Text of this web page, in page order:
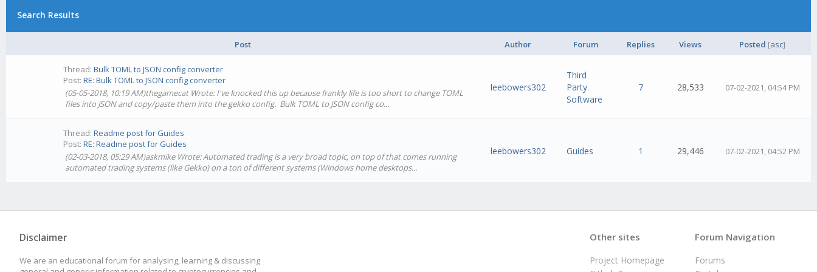
Search Results
Post Author Forum Replies Views Posted [asc]
Thread:Bulk TOML to JSON config converter
Post:RE: Bulk TOML to JSON config converter
(05-05-2018, 10:19 AM)thegamecat Wrote: I've knocked this up because frankly life is too short to change TOML
files into JSON and copy/paste them into the gekko config. Bulk TOML to JSON config co...
leebowers302
Third
Party
Software
7 28,533 07-02-2021, 04:54 PM
Thread:Readme post for Guides
Post:RE: Readme post for Guides
(02-03-2018, 05:29 AM)askmike Wrote: Automated trading is a very broad topic, on top of that comes running
automated trading systems (like Gekko) on a ton of different systems (Windows home desktops...
leebowers302 Guides 1 29,446 07-02-2021, 04:52 PM
Disclaimer
We are an educational forum for analysing, learning & discussing
Forum Navigation
Forums
Other sites
Project Homepage